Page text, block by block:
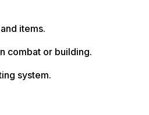
items.
combat or building.
system.